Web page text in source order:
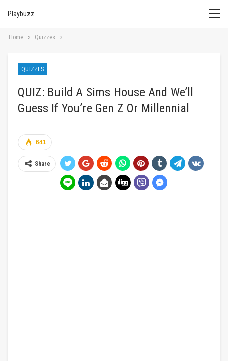
Playbuzz
Home Quizzes
QUIZZES
QUIZ: Build A Sims House And We’ll
Guess If You’re Gen Z Or Millennial
641
Share